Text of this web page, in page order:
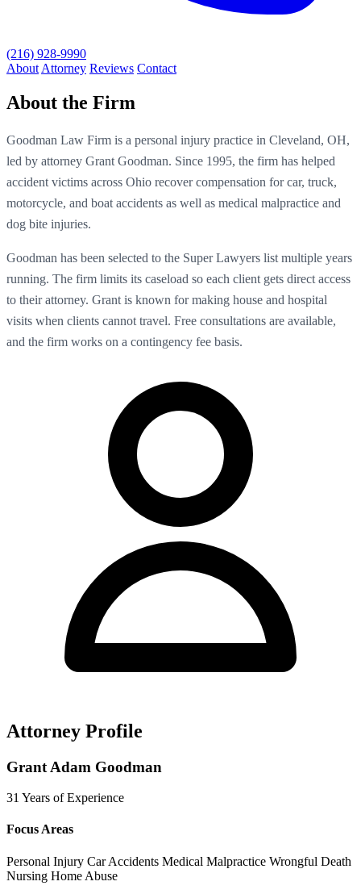
(216) 928-9990
About Attorney Reviews Contact
About the Firm
Goodman Law Firm is a personal injury practice in Cleveland, OH,
led by attorney Grant Goodman. Since 1995, the firm has helped
accident victims across Ohio recover compensation for car, truck,
motorcycle, and boat accidents as well as medical malpractice and
dog bite injuries.
Goodman has been selected to the Super Lawyers list multiple years
running. The firm limits its caseload so each client gets direct access
to their attorney. Grant is known for making house and hospital
visits when clients cannot travel. Free consultations are available,
and the firm works on a contingency fee basis.
Attorney Profile
Grant Adam Goodman
31 Years of Experience
Focus Areas
Personal Injury Car Accidents Medical Malpractice Wrongful Death
Nursing Home Abuse